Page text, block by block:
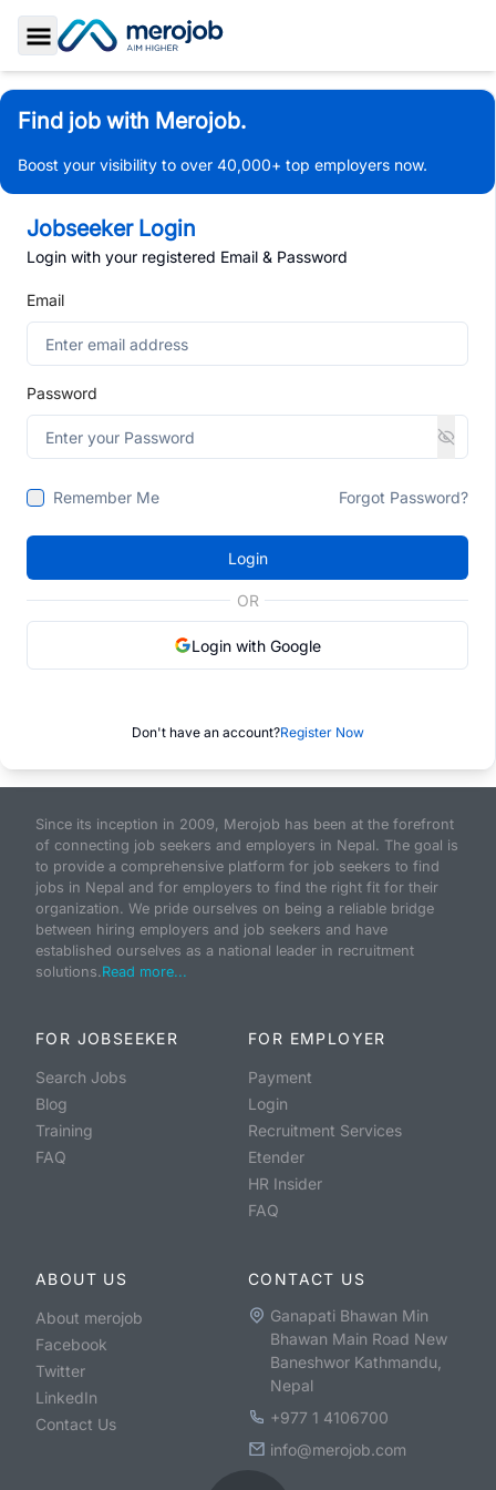
Toggle Sidebar
Find job with Merojob.
Boost your visibility to over 40,000+ top employers now.
Jobseeker Login
Login with your registered Email & Password
Email
Password
Remember Me Forgot Password?
Login
OR
Login with Google
Don't have an account?Register Now
Since its inception in 2009, Merojob has been at the forefront
of connecting job seekers and employers in Nepal. The goal is
to provide a comprehensive platform for job seekers to find
jobs in Nepal and for employers to find the right fit for their
organization. We pride ourselves on being a reliable bridge
between hiring employers and job seekers and have
established ourselves as a national leader in recruitment
solutions.Read more...
FOR JOBSEEKER
Search Jobs
Blog
Training
FAQ
FOR EMPLOYER
Payment
Login
Recruitment Services
Etender
HR Insider
FAQ
ABOUT US
About merojob
Facebook
Twitter
LinkedIn
Contact Us
CONTACT US
Ganapati Bhawan Min
Bhawan Main Road New
Baneshwor Kathmandu,
Nepal
+977 1 4106700
info@merojob.com